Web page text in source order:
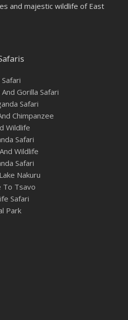
and majestic wildlife of East
Gorilla Safari
Safari
Chimpanzee
Wildlife
Safari
Wildlife
Safari
Nakuru
To Tsavo
Safari
Park